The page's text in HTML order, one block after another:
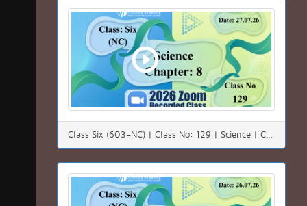
Class Six (603–NC) | Class No: 129 | Science | Chapter: 08 | Date: 27.07.26